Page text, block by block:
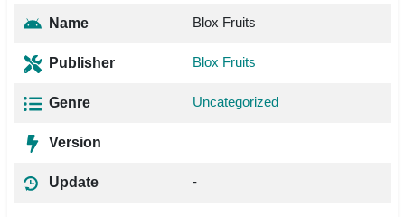
Name Blox Fruits
Publisher Blox Fruits
Genre Uncategorized
Version
Update -